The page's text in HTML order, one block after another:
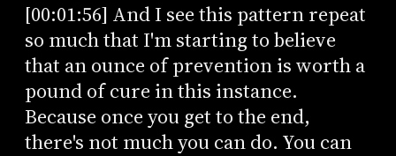
[00:01:56] And I see this pattern repeat
so much that I'm starting to believe
that an ounce of prevention is worth a
pound of cure in this instance.
Because once you get to the end,
there's not much you can do. You can